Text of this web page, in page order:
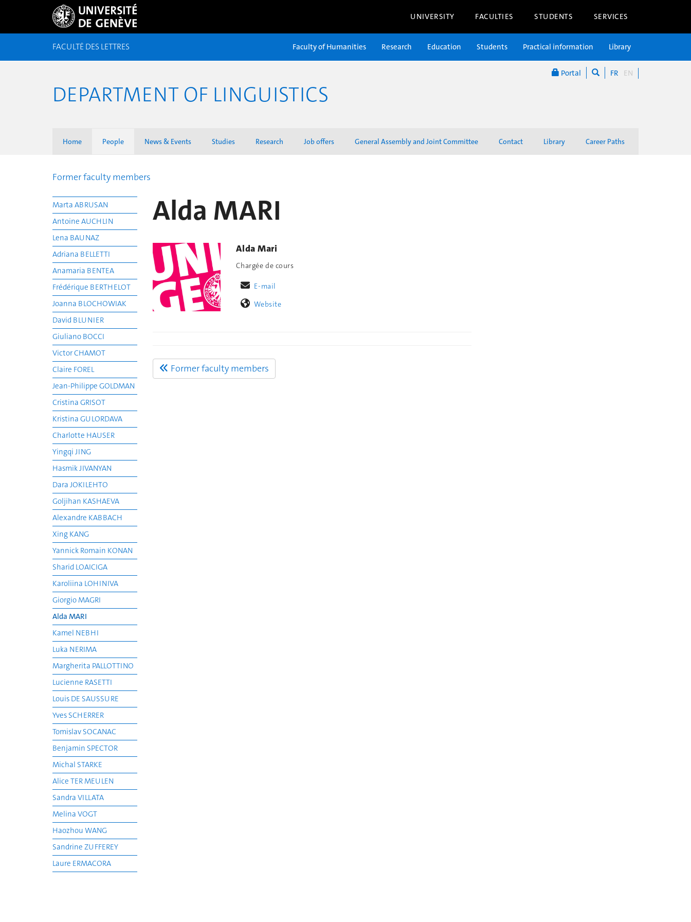
UNIVERSITY FACULTIES STUDENTS SERVICES
Portal FR EN
FACULTÉ DES LETTRES Faculty of Humanities Research Education Students Practical information Library
DEPARTMENT OF LINGUISTICS
Home People News & Events Studies Research Job offers General Assembly and Joint Committee Contact Library Career Paths
Former faculty members
Marta ABRUSAN
Antoine AUCHLIN
Lena BAUNAZ
Adriana BELLETTI
Anamaria BENTEA
Frédérique BERTHELOT
Joanna BLOCHOWIAK
David BLUNIER
Giuliano BOCCI
Victor CHAMOT
Claire FOREL
Jean-Philippe GOLDMAN
Cristina GRISOT
Kristina GULORDAVA
Charlotte HAUSER
Yingqi JING
Hasmik JIVANYAN
Dara JOKILEHTO
Goljihan KASHAEVA
Alexandre KABBACH
Xing KANG
Yannick Romain KONAN
Sharid LOAICIGA
Karoliina LOHINIVA
Giorgio MAGRI
Alda MARI
Kamel NEBHI
Luka NERIMA
Margherita PALLOTTINO
Lucienne RASETTI
Louis DE SAUSSURE
Yves SCHERRER
Tomislav SOCANAC
Benjamin SPECTOR
Michal STARKE
Alice TER MEULEN
Sandra VILLATA
Melina VOGT
Haozhou WANG
Sandrine ZUFFEREY
Laure ERMACORA
Alda MARI
Alda Mari
Chargée de cours
E-mail
Website
Former faculty members